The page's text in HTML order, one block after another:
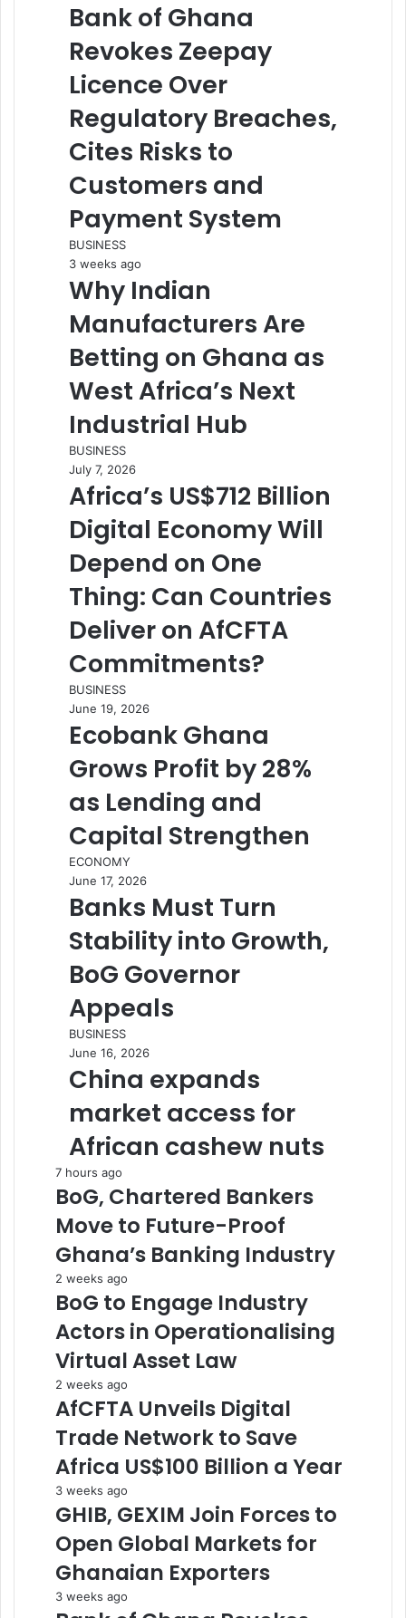
Bank of Ghana
Revokes Zeepay
Licence Over
Regulatory Breaches,
Cites Risks to
Customers and
Payment System
BUSINESS
3 weeks ago
Why Indian
Manufacturers Are
Betting on Ghana as
West Africa’s Next
Industrial Hub
BUSINESS
July 7, 2026
Africa’s US$712 Billion
Digital Economy Will
Depend on One
Thing: Can Countries
Deliver on AfCFTA
Commitments?
BUSINESS
June 19, 2026
Ecobank Ghana
Grows Profit by 28%
as Lending and
Capital Strengthen
ECONOMY
June 17, 2026
Banks Must Turn
Stability into Growth,
BoG Governor
Appeals
BUSINESS
June 16, 2026
China expands
market access for
African cashew nuts
7 hours ago
BoG, Chartered Bankers
Move to Future-Proof
Ghana’s Banking Industry
2 weeks ago
BoG to Engage Industry
Actors in Operationalising
Virtual Asset Law
2 weeks ago
AfCFTA Unveils Digital
Trade Network to Save
Africa US$100 Billion a Year
3 weeks ago
GHIB, GEXIM Join Forces to
Open Global Markets for
Ghanaian Exporters
3 weeks ago